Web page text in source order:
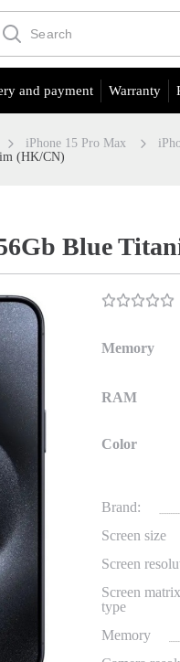
and payment Warranty
iPhone 15 Pro Max
(HK/CN)
Blue
Memory
RAM
Color
Brand:
Screen size
Screen
Screen matrix
type
Memory